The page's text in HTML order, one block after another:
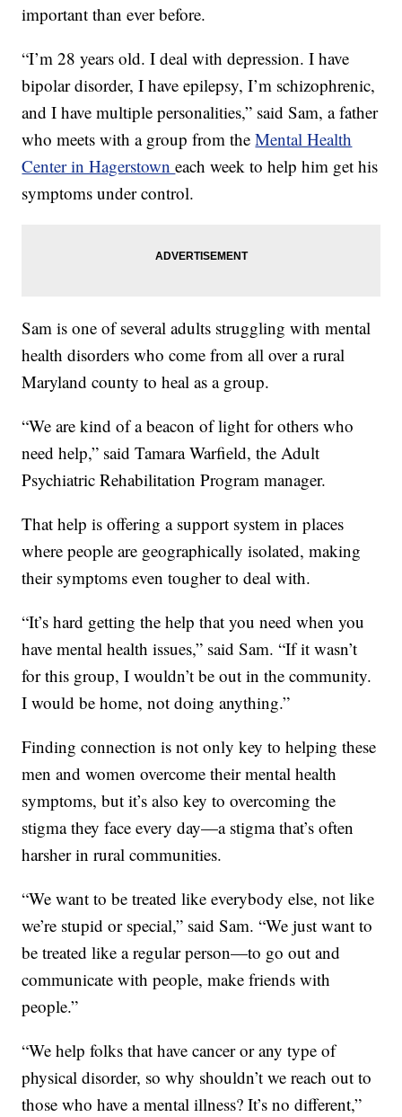
important than ever before.
“I’m 28 years old. I deal with depression. I have
bipolar disorder, I have epilepsy, I’m schizophrenic,
and I have multiple personalities,” said Sam, a father
who meets with a group from theMental Health
Center in Hagerstowneach week to help him get his
symptoms under control.
Sam is one of several adults struggling with mental
health disorders who come from all over a rural
Maryland county to heal as a group.
“We are kind of a beacon of light for others who
need help,” said Tamara Warfield, the Adult
Psychiatric Rehabilitation Program manager.
That help is offering a support system in places
where people are geographically isolated, making
their symptoms even tougher to deal with.
“It’s hard getting the help that you need when you
have mental health issues,” said Sam. “If it wasn’t
for this group, I wouldn’t be out in the community.
I would be home, not doing anything.”
Finding connection is not only key to helping these
men and women overcome their mental health
symptoms, but it’s also key to overcoming the
stigma they face every day—a stigma that’s often
harsher in rural communities.
“We want to be treated like everybody else, not like
we’re stupid or special,” said Sam. “We just want to
be treated like a regular person—to go out and
communicate with people, make friends with
people.”
“We help folks that have cancer or any type of
physical disorder, so why shouldn’t we reach out to
those who have a mental illness? It’s no different,”